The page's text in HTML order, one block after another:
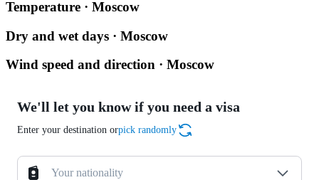
Temperature · Moscow
Dry and wet days · Moscow
Wind speed and direction · Moscow
We'll let you know if you need a visa
Enter your destination orpick randomly
Your nationality